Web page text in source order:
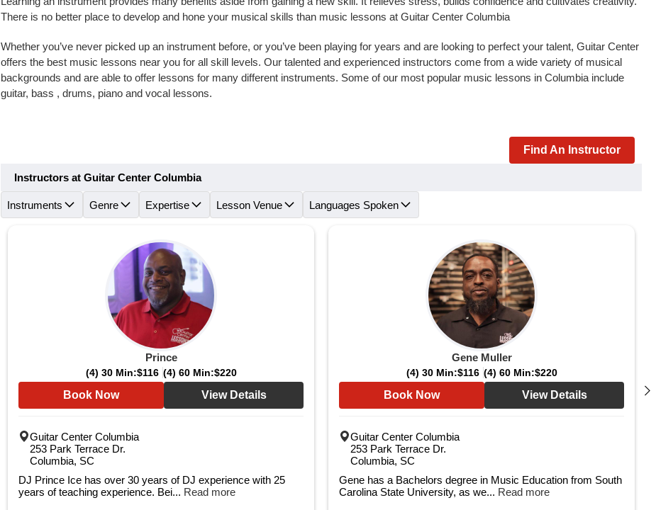
There is no better place to develop and hone your musical skills than music lessons at Guitar Center Columbia
Whether you’ve never picked up an instrument before, or you’ve been playing for years and are looking to perfect your talent, Guitar Center
offers the best music lessons near you for all skill levels. Our talented and experienced instructors come from a wide variety of musical
backgrounds and are able to offer lessons for many different instruments. Some of our most popular music lessons in Columbia include
guitar, bass , drums, piano and vocal lessons.
Find An Instructor
Instructors at Guitar Center Columbia
Instruments Genre Expertise Lesson Venue Languages Spoken
Prince
(4) 30 Min:$116 (4) 60 Min:$220
Book Now View Details
Guitar Center Columbia
253 Park Terrace Dr.
Columbia, SC
DJ Prince Ice has over 30 years of DJ experience with 25
years of teaching experience. Bei... Read more
Gene Muller
(4) 30 Min:$116 (4) 60 Min:$220
Book Now View Details
Guitar Center Columbia
253 Park Terrace Dr.
Columbia, SC
Gene has a Bachelors degree in Music Education from South
Carolina State University, as we... Read more